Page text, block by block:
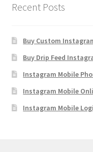
Recent Posts
Buy Custom
Buy Drip Feed
Instagram Mobile
Instagram Mobile
Instagram Mobile